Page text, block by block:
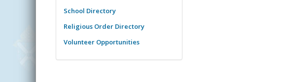
School Directory
Religious Order Directory
Volunteer Opportunities